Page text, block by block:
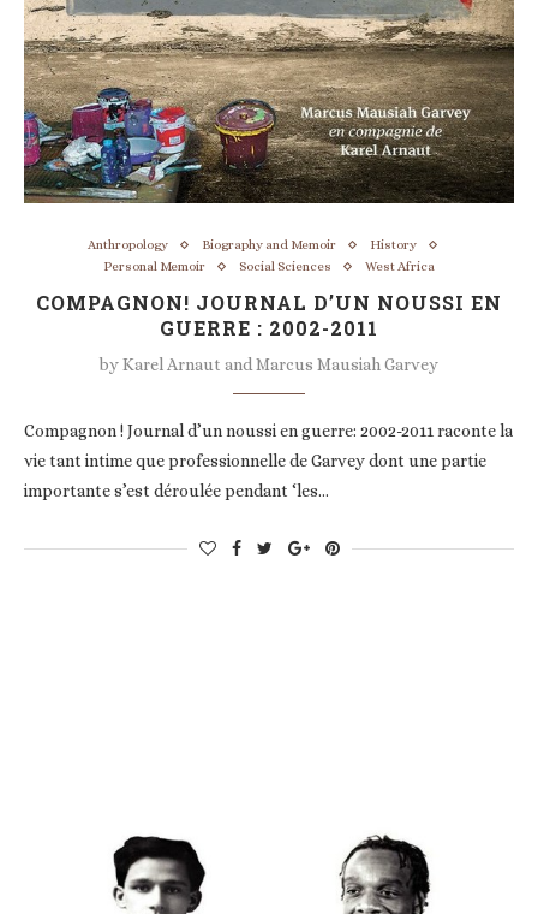
Anthropology Biography and Memoir
History
Personal Memoir
Social Sciences West Africa
COMPAGNON! JOURNAL D’UN NOUSSI EN
GUERRE : 2002-2011
byKarel Arnaut and Marcus Mausiah Garvey
Compagnon ! Journal d’un noussi en guerre: 2002-2011 raconte la
vie tant intime que professionnelle de Garvey dont une partie
importante s’est déroulée pendant ‘les…